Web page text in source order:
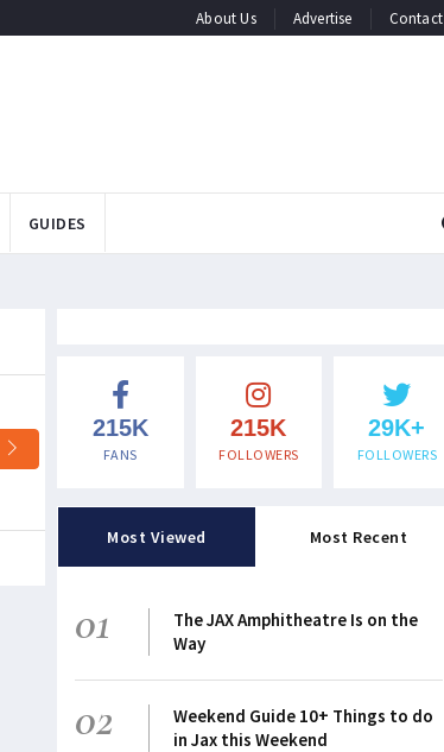
About Us Advertise Contact
GUIDES
215K
FANS
215K
FOLLOWERS
29K+
FOLLOWERS
Most Viewed Most Recent
01
The JAX Amphitheatre Is on the
Way
02
Weekend Guide 10+ Things to do
in Jax this Weekend